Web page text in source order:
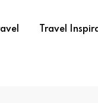
Travel